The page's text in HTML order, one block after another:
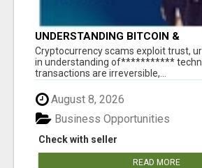
UNDERSTANDING BITCOIN &
CRYPTOCURRENCY SCAMS
‎Cryptocurrency scams exploit trust,
in understanding of***********
transactions are irreversible,...
August 8, 2026
Check with seller
Business Opportunities
READ MORE